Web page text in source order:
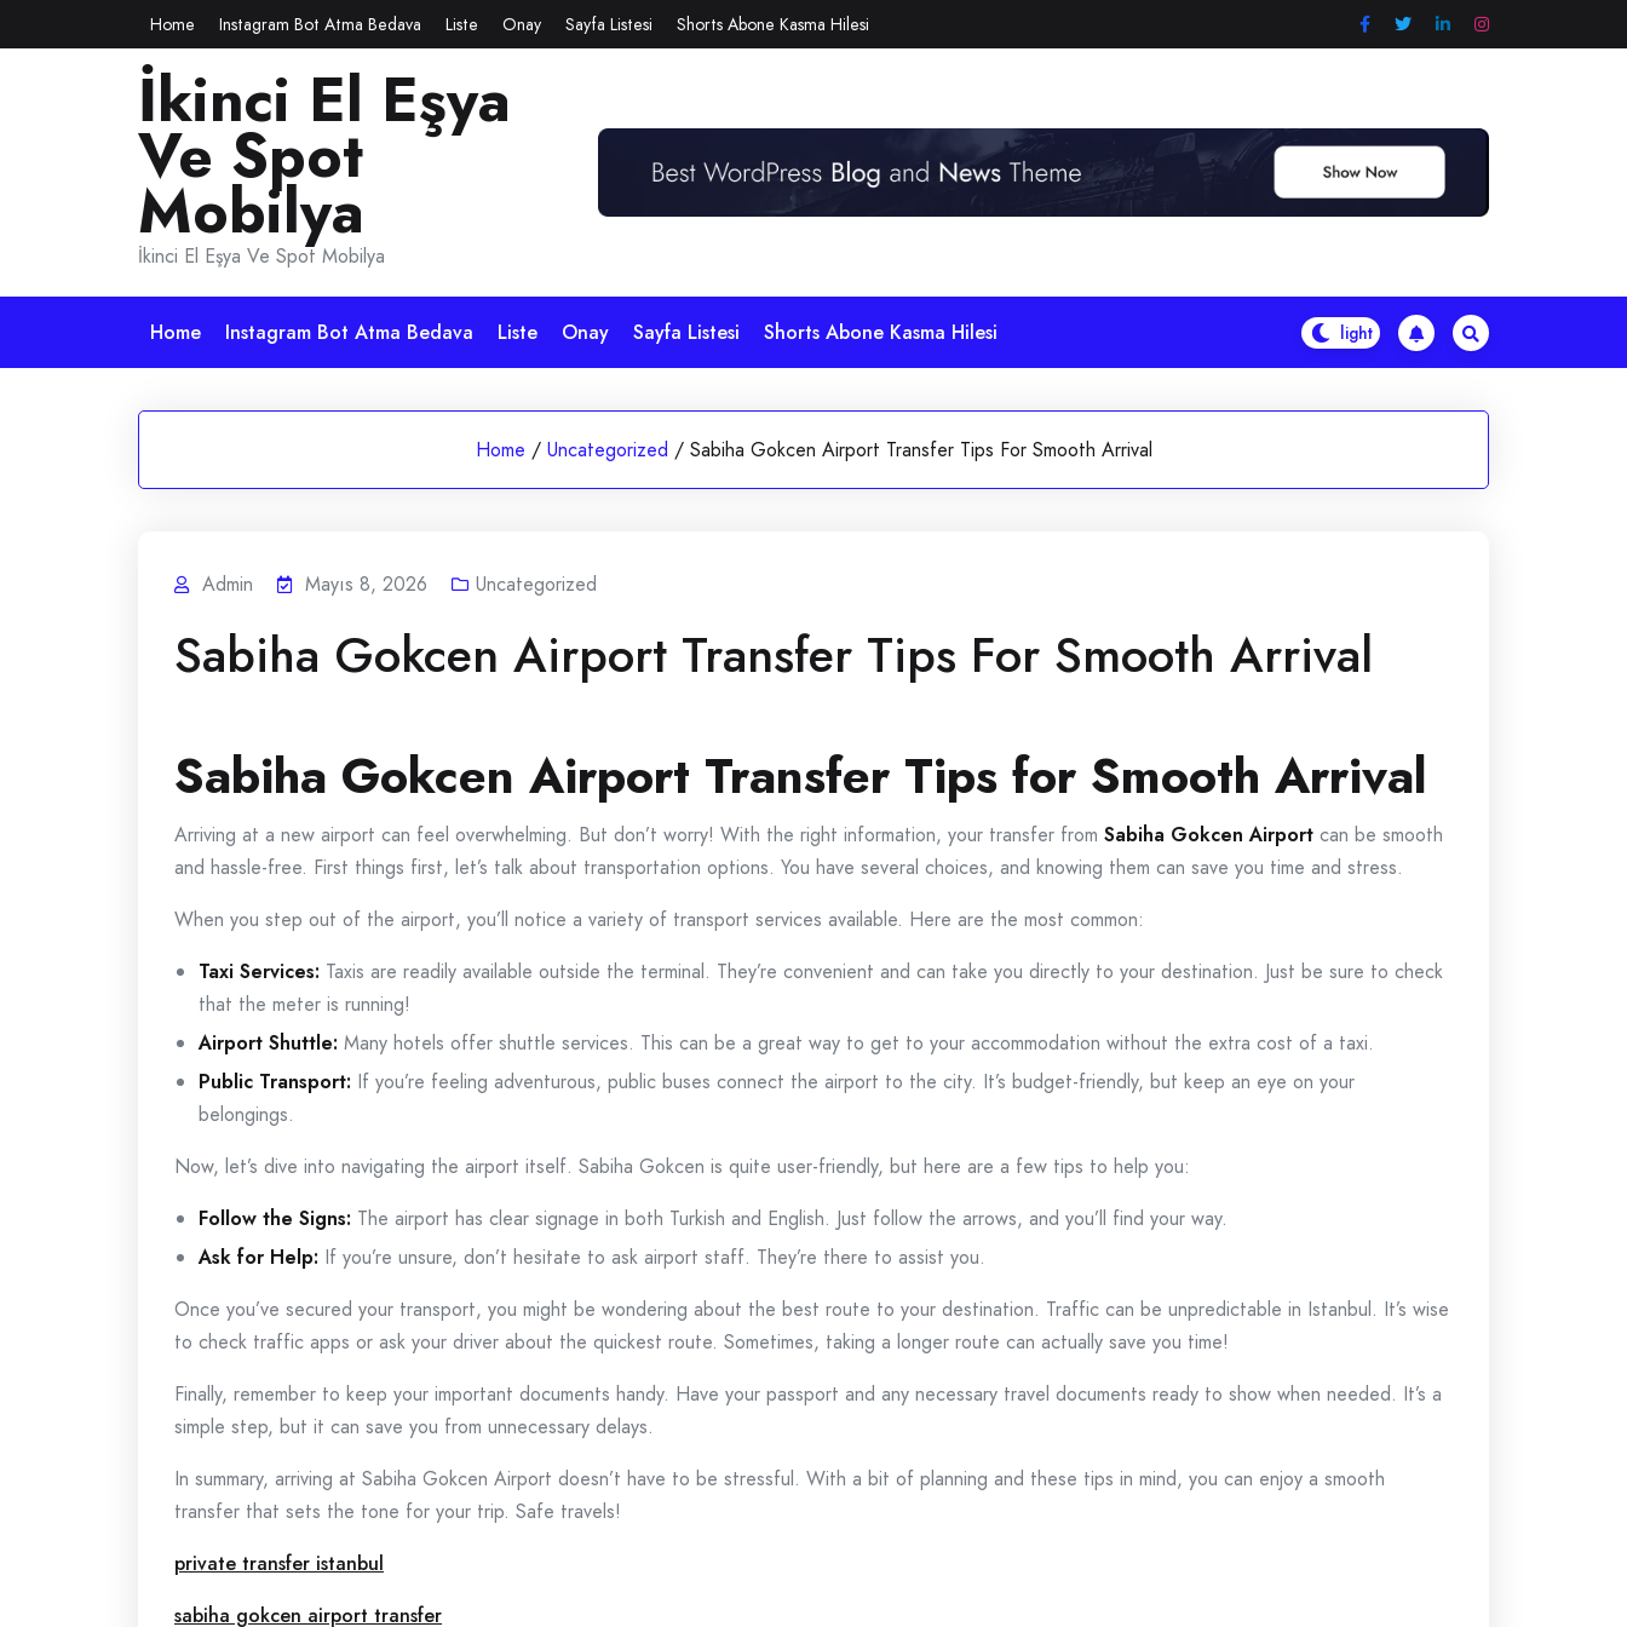
to
Home Instagram Bot Atma Bedava Liste Onay Sayfa Listesi Shorts Abone Kasma Hilesi
İkinci El Eşya
Ve Spot
Mobilya
İkinci El Eşya Ve Spot Mobilya
Home Instagram Bot Atma Bedava Liste Onay Sayfa Listesi Shorts Abone Kasma Hilesi
Home / Uncategorized / Sabiha Gokcen Airport Transfer Tips For Smooth Arrival
Admin Mayıs 8, 2026 Uncategorized
Sabiha Gokcen Airport Transfer Tips For Smooth Arrival
Sabiha Gokcen Airport Transfer Tips for Smooth Arrival
Arriving at a new airport can feel overwhelming. But don’t worry! With the right information, your transfer from Sabiha Gokcen Airport can be smooth
and hassle-free. First things first, let’s talk about transportation options. You have several choices, and knowing them can save you time and stress.
When you step out of the airport, you’ll notice a variety of transport services available. Here are the most common:
Taxi Services: Taxis are readily available outside the terminal. They’re convenient and can take you directly to your destination. Just be sure to check
that the meter is running!
Airport Shuttle: Many hotels offer shuttle services. This can be a great way to get to your accommodation without the extra cost of a taxi.
Public Transport: If you’re feeling adventurous, public buses connect the airport to the city. It’s budget-friendly, but keep an eye on your
belongings.
Now, let’s dive into navigating the airport itself. Sabiha Gokcen is quite user-friendly, but here are a few tips to help you:
Follow the Signs: The airport has clear signage in both Turkish and English. Just follow the arrows, and you’ll find your way.
Ask for Help: If you’re unsure, don’t hesitate to ask airport staff. They’re there to assist you.
Once you’ve secured your transport, you might be wondering about the best route to your destination. Traffic can be unpredictable in Istanbul. It’s wise
to check traffic apps or ask your driver about the quickest route. Sometimes, taking a longer route can actually save you time!
Finally, remember to keep your important documents handy. Have your passport and any necessary travel documents ready to show when needed. It’s a
simple step, but it can save you from unnecessary delays.
In summary, arriving at Sabiha Gokcen Airport doesn’t have to be stressful. With a bit of planning and these tips in mind, you can enjoy a smooth
transfer that sets the tone for your trip. Safe travels!
private transfer istanbul
sabiha gokcen airport transfer